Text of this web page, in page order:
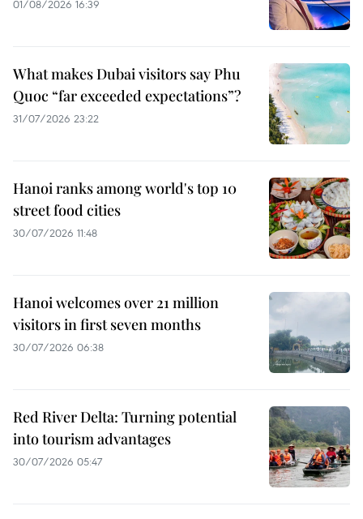
01/08/2026 16:39
What makes Dubai visitors say Phu
Quoc “far exceeded expectations”?
31/07/2026 23:22
Hanoi ranks among world's top 10
street food cities
30/07/2026 11:48
Hanoi welcomes over 21 million
visitors in first seven months
30/07/2026 06:38
Red River Delta: Turning potential
into tourism advantages
30/07/2026 05:47